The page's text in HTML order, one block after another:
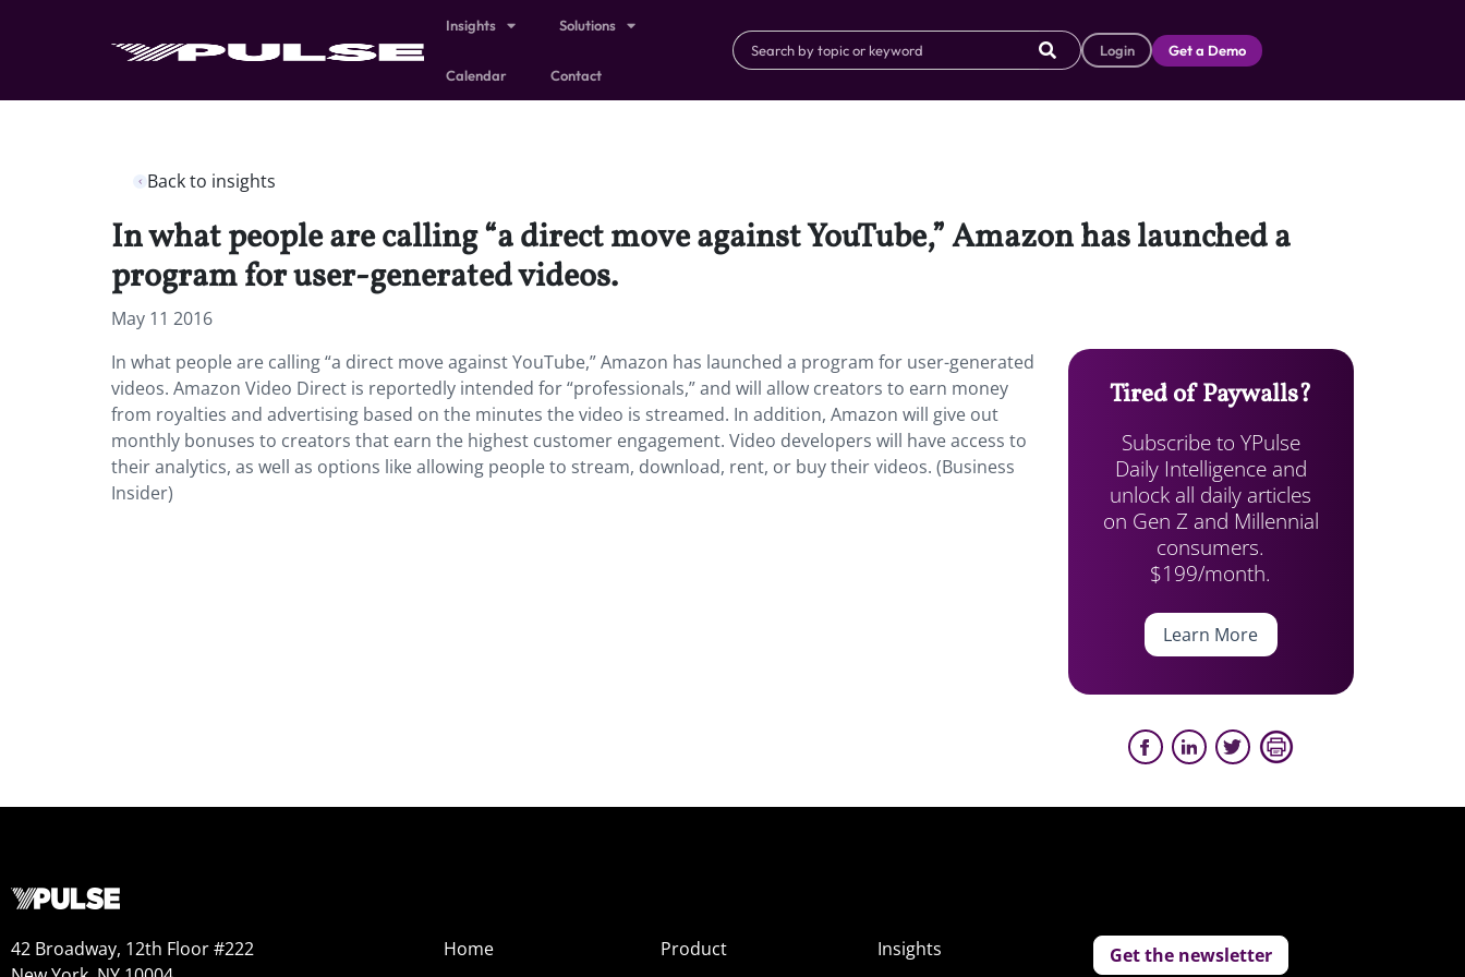
Insights Solutions
Calendar Contact
Login Get a Demo
Back to insights
In what people are calling “a direct move against YouTube,” Amazon has launched a
program for user-generated videos.
May 11 2016
In what people are calling “a direct move against YouTube,” Amazon has launched a program for user-generated
videos. Amazon Video Direct is reportedly intended for “professionals,” and will allow creators to earn money
from royalties and advertising based on the minutes the video is streamed. In addition, Amazon will give out
monthly bonuses to creators that earn the highest customer engagement. Video developers will have access to
their analytics, as well as options like allowing people to stream, download, rent, or buy their videos. (Business
Insider)
Tired of Paywalls?
Subscribe to YPulse
Daily Intelligence and
unlock all daily articles
on Gen Z and Millennial
consumers.
$199/month.
Learn More
42 Broadway, 12th Floor #222
Home
Product
Insights
Get the newsletter